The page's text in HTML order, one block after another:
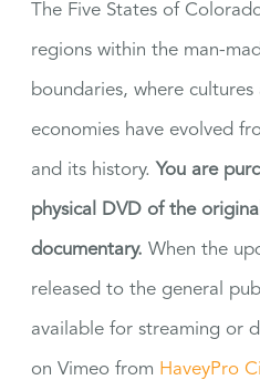
The Five States of
regions within the man-
boundaries, where cultures
economies have evolved
and its history. You are
physical DVD of the
documentary. When the
released to the general
available for streaming or
on Vimeo from HaveyPro